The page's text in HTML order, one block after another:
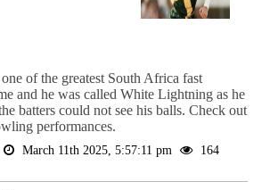
of the greatest South Africa fast
and he was called White Lightning as he
batters could not see his balls. Check out
performances.
March 11th 2025, 5:57:11 pm
164